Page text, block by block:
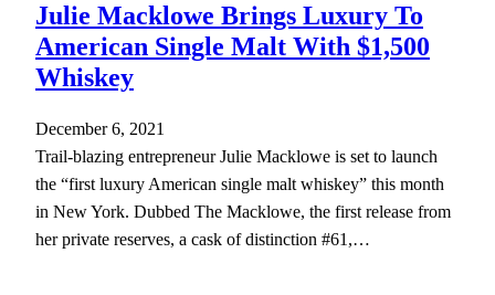
Julie Macklowe Brings Luxury To
American Single Malt With $1,500
Whiskey
December 6, 2021
Trail-blazing entrepreneur Julie Macklowe is set to launch
the “first luxury American single malt whiskey” this month
in New York. Dubbed The Macklowe, the first release from
her private reserves, a cask of distinction #61,…